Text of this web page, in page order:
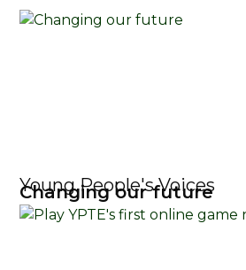
Young People's Voices
Changing our future